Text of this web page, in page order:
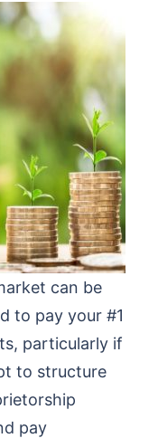
can be
to pay your #1
particularly if
to structure
pay